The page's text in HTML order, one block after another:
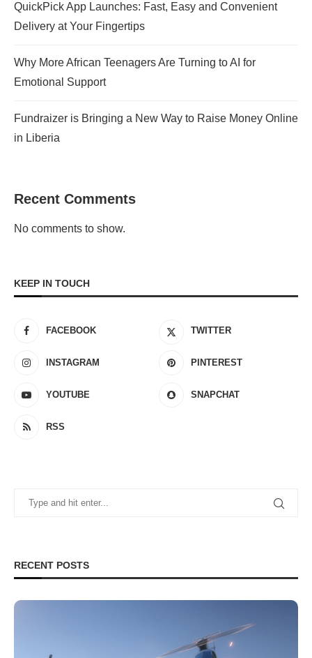
QuickPick App Launches: Fast, Easy and Convenient
Delivery at Your Fingertips
Why More African Teenagers Are Turning to AI for
Emotional Support
Fundraizer is Bringing a New Way to Raise Money Online
in Liberia
Recent Comments
No comments to show.
KEEP IN TOUCH
FACEBOOK TWITTER
INSTAGRAM PINTEREST
YOUTUBE SNAPCHAT
RSS
RECENT POSTS